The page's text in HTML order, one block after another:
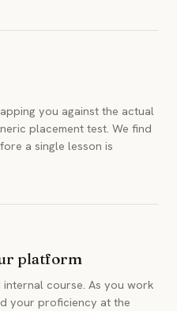
you against the actual
placement test. We find
a single lesson is
platform
course. As you work
your proficiency at the